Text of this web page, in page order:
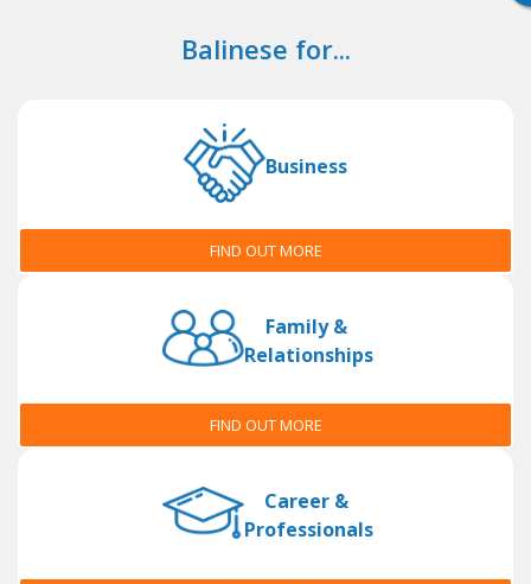
Balinese for...
Business
FIND OUT MORE
Family &
Relationships
FIND OUT MORE
Career &
Professionals